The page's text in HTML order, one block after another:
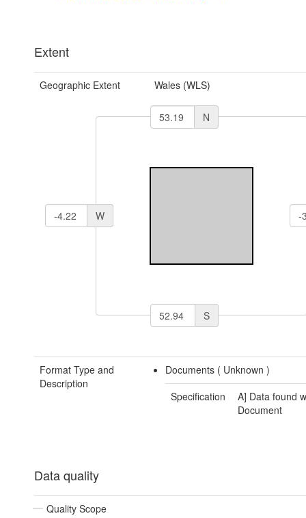
Extent
Geographic Extent Wales (WLS)
N
W
S
Format Type and
Description
Documents ( Unknown)
Specification
A] Data found
Document
Data quality
Quality Scope